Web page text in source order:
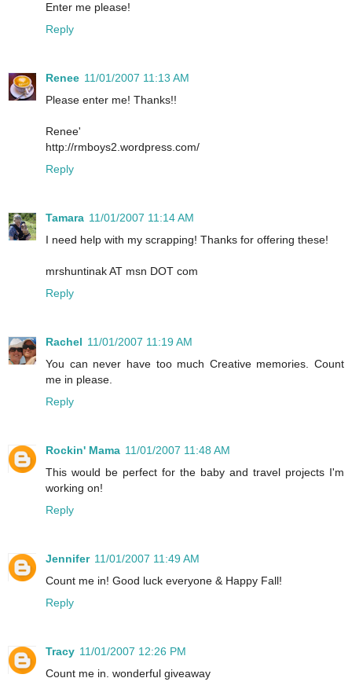
Enter me please!
Reply
Renee 11/01/2007 11:13 AM
Please enter me! Thanks!!
Renee'
http://rmboys2.wordpress.com/
Reply
Tamara 11/01/2007 11:14 AM
I need help with my scrapping! Thanks for offering these!
mrshuntinak AT msn DOT com
Reply
Rachel 11/01/2007 11:19 AM
You can never have too much Creative memories. Count
me in please.
Reply
Rockin' Mama 11/01/2007 11:48 AM
This would be perfect for the baby and travel projects I'm
working on!
Reply
Jennifer 11/01/2007 11:49 AM
Count me in! Good luck everyone & Happy Fall!
Reply
Tracy 11/01/2007 12:26 PM
Count me in. wonderful giveaway